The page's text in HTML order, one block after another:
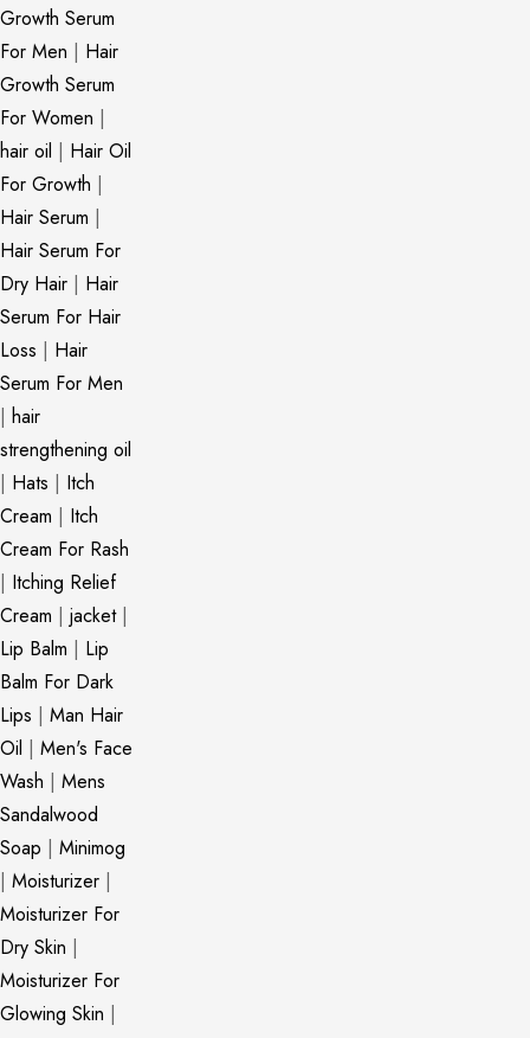
Growth Serum
For Men | Hair
Growth Serum
For Women |
hair oil | Hair Oil
For Growth |
Hair Serum |
Hair Serum For
Dry Hair | Hair
Serum For Hair
Loss | Hair
Serum For Men
| hair
strengthening oil
| Hats | Itch
Cream | Itch
Cream For Rash
| Itching Relief
Cream | jacket|
Lip Balm | Lip
Balm For Dark
Lips | Man Hair
Oil | Men's Face
Wash | Mens
Sandalwood
Soap | Minimog
| Moisturizer |
Moisturizer For
Dry Skin |
Moisturizer For
Glowing Skin |